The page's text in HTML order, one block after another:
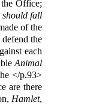
Office;
should fall
of the
the
each
Animal
</p.93>
are there
Hamlet,